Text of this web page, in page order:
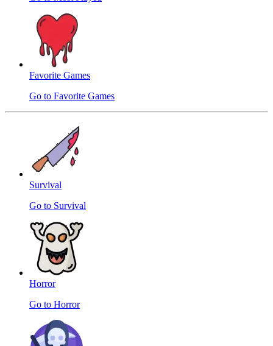
Favorite Games
Go to Favorite Games
Survival
Go to Survival
Horror
Go to Horror